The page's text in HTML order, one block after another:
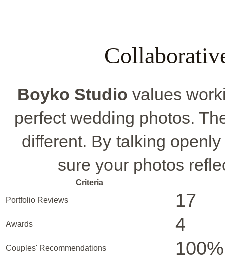
Boyko Studio values
perfect wedding photos.
different. By talking
sure your photos
Criteria
Portfolio Reviews 17
Awards 4
Couples' Recommendations